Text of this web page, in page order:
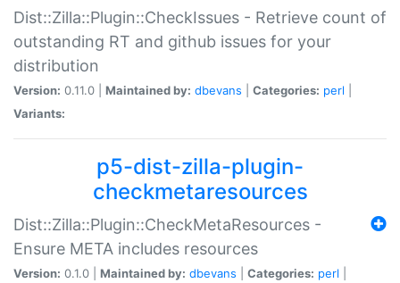
Dist::Zilla::Plugin::CheckIssues - Retrieve count of
outstanding RT and github issues for your
distribution
Version: 0.11.0 | Maintained by: dbevans Categories: perl
Variants:
p5-dist-zilla-plugin-
checkmetaresources
Dist::Zilla::Plugin::CheckMetaResources -
Ensure META includes resources
Version: 0.1.0 | Maintained by: dbevans Categories: perl